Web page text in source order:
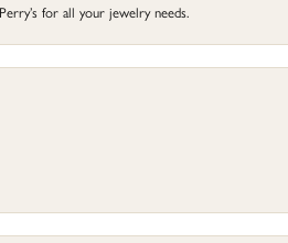
for all your jewelry needs.